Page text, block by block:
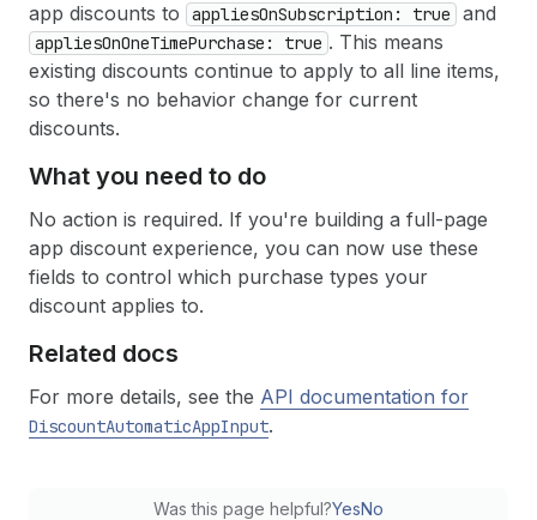
app discounts to
appliesOnSubscription: true and
appliesOnOneTimePurchase: true . This means
existing discounts continue to apply to all line items,
so there's no behavior change for current
discounts.
What you need to do
No action is required. If you're building a full-page
app discount experience, you can now use these
fields to control which purchase types your
discount applies to.
Related docs
For more details, see the API documentation for
DiscountAutomaticAppInput.
Was this page helpful?YesNo